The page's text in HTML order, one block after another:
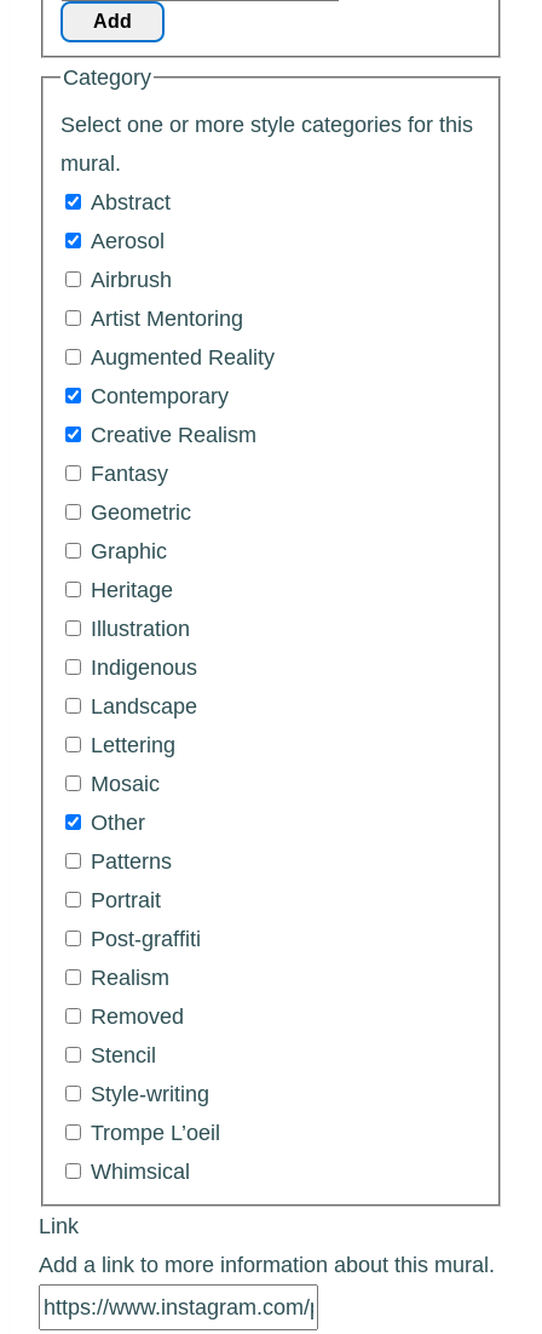
Add
Category
Select one or more style categories for this
mural.
Abstract
Aerosol
Airbrush
Artist Mentoring
Augmented Reality
Contemporary
Creative Realism
Fantasy
Geometric
Graphic
Heritage
Illustration
Indigenous
Landscape
Lettering
Mosaic
Other
Patterns
Portrait
Post-graffiti
Realism
Removed
Stencil
Style-writing
Trompe L’oeil
Whimsical
Link
Add a link to more information about this mural.